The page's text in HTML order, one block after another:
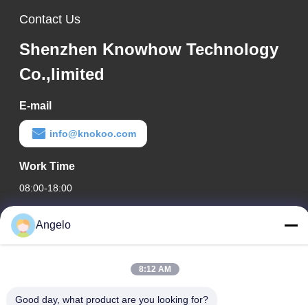
Contact Us
Shenzhen Knowhow Technology
Co.,limited
E-mail
info@knokoo.com
Work Time
08:00-18:00
Our Address
Company Address
Room 1508, Taojing Business Building, Minbao Road, Minzhi
Street, Longhua District, Shenzhen City, Guangdong Province
Angelo
8:12 AM
Good day, what product are you looking for?